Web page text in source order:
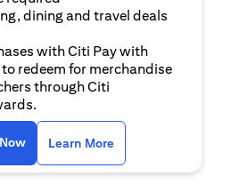
dining and travel deals
with Citi Pay with
redeem for merchandise
through Citi
opens in a new tab
Learn More